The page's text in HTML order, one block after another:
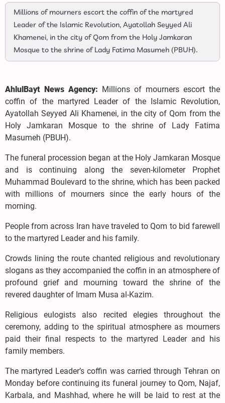
Millions of mourners escort the coffin of the martyred
Leader of the Islamic Revolution, Ayatollah Seyyed Ali
Khamenei, in the city of Qom from the Holy Jamkaran
Mosque to the shrine of Lady Fatima Masumeh (PBUH).
AhlulBayt News Agency: Millions of mourners escort the
coffin of the martyred Leader of the Islamic Revolution,
Ayatollah Seyyed Ali Khamenei, in the city of Qom from the
Holy Jamkaran Mosque to the shrine of Lady Fatima
Masumeh (PBUH).
The funeral procession began at the Holy Jamkaran Mosque
and is continuing along the seven-kilometer Prophet
Muhammad Boulevard to the shrine, which has been packed
with millions of mourners since the early hours of the
morning.
People from across Iran have traveled to Qom to bid farewell
to the martyred Leader and his family.
Crowds lining the route chanted religious and revolutionary
slogans as they accompanied the coffin in an atmosphere of
profound grief and mourning toward the shrine of the
revered daughter of Imam Musa al-Kazim.
Religious eulogists also recited elegies throughout the
ceremony, adding to the spiritual atmosphere as mourners
paid their final respects to the martyred Leader and his
family members.
The martyred Leader’s coffin was carried through Tehran on
Monday before continuing its funeral journey to Qom, Najaf,
Karbala, and Mashhad, where he will be laid to rest at the